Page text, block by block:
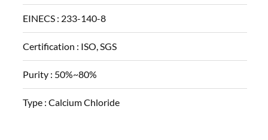
EINECS : 233-140-8
Certification : ISO, SGS
Purity : 50%~80%
Type :Calcium Chloride